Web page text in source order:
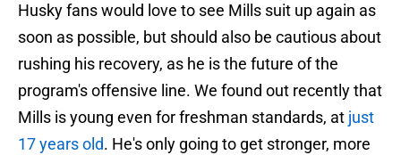
Husky fans would love to see Mills suit up again as
soon as possible, but should also be cautious about
rushing his recovery, as he is the future of the
program's offensive line. We found out recently that
Mills is young even for freshman standards, at just
17 years old. He's only going to get stronger, more